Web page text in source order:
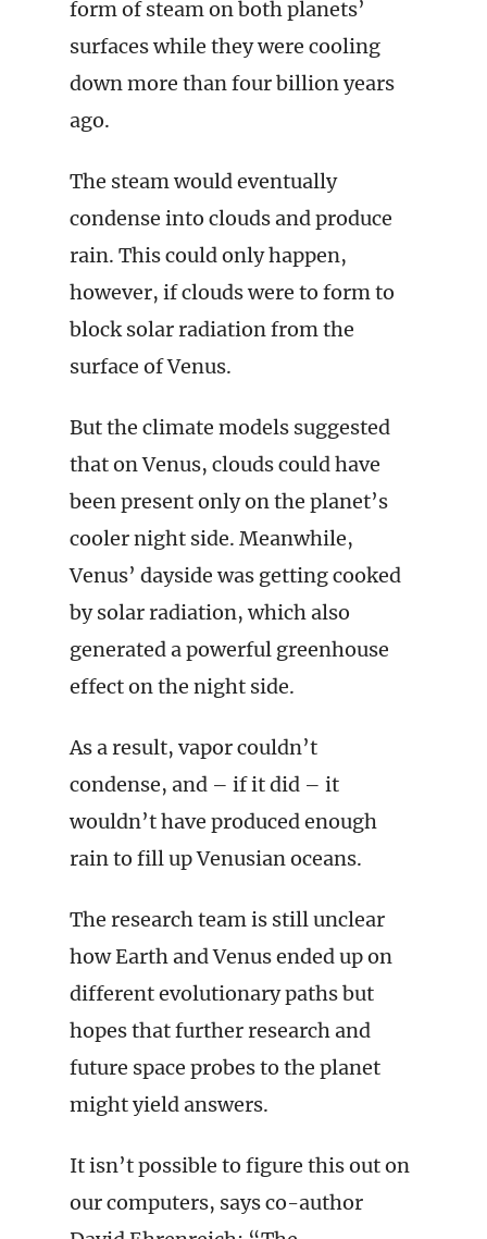
form of steam on both planets’
surfaces while they were cooling
down more than four billion years
ago.
The steam would eventually
condense into clouds and produce
rain. This could only happen,
however, if clouds were to form to
block solar radiation from the
surface of Venus.
But the climate models suggested
that on Venus, clouds could have
been present only on the planet’s
cooler night side. Meanwhile,
Venus’ dayside was getting cooked
by solar radiation, which also
generated a powerful greenhouse
effect on the night side.
As a result, vapor couldn’t
condense, and – if it did – it
wouldn’t have produced enough
rain to fill up Venusian oceans.
The research team is still unclear
how Earth and Venus ended up on
different evolutionary paths but
hopes that further research and
future space probes to the planet
might yield answers.
It isn’t possible to figure this out on
our computers, says co-author